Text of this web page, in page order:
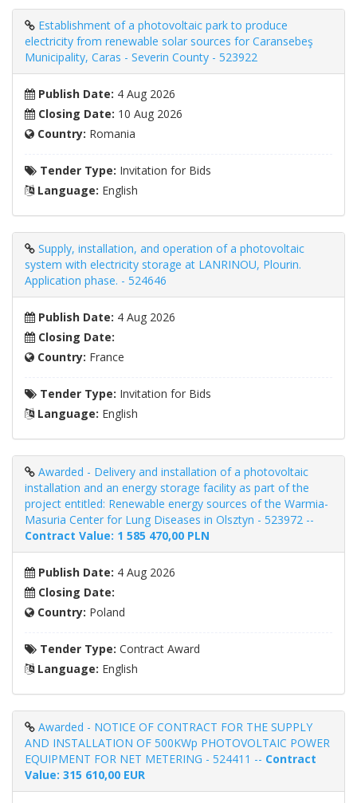
Establishment of a photovoltaic park to produce
electricity from renewable solar sources for Caransebeş
Municipality, Caras - Severin County - 523922
Publish Date: 4 Aug 2026
Closing Date: 10 Aug 2026
Country: Romania
Tender Type: Invitation for Bids
Language: English
Supply, installation, and operation of a photovoltaic
system with electricity storage at LANRINOU, Plourin.
Application phase. - 524646
Publish Date: 4 Aug 2026
Closing Date:
Country: France
Tender Type: Invitation for Bids
Language: English
Awarded - Delivery and installation of a photovoltaic
installation and an energy storage facility as part of the
project entitled: Renewable energy sources of the Warmia-
Masuria Center for Lung Diseases in Olsztyn - 523972 --
Contract Value: 1 585 470,00 PLN
Publish Date: 4 Aug 2026
Closing Date:
Country: Poland
Tender Type: Contract Award
Language: English
Awarded - NOTICE OF CONTRACT FOR THE SUPPLY
AND INSTALLATION OF 500KWp PHOTOVOLTAIC POWER
EQUIPMENT FOR NET METERING - 524411 -- Contract
Value: 315 610,00 EUR